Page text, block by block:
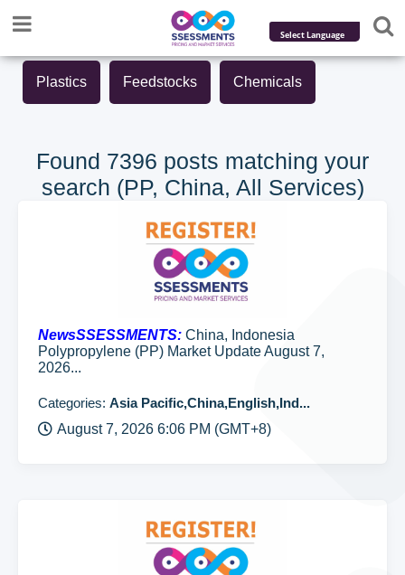
Powered by
Plastics Feedstocks Chemicals
Found 7396 posts matching your
search (PP, China, All Services)
NewsSSESSMENTS: China, Indonesia
Polypropylene (PP) Market Update August 7,
2026...
Categories: Asia Pacific,China,English,Ind...
August 7, 2026 6:06 PM (GMT+8)